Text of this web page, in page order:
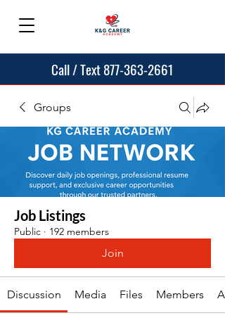
Call / Text 877-363-2661
Groups
Job Listings
Public · 192 members
Join
Discussion Media Files Members